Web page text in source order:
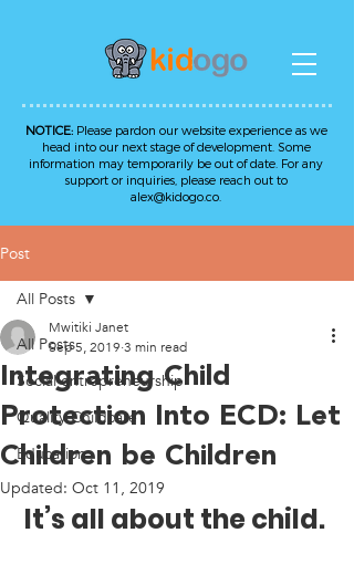
NOTICE: Please pardon our website experience as we
head into our next stage of development. Some
information may temporarily be out of date. For any
support or inquiries, please reach out to
alex@kidogo.co
Post
All Posts
Social entrepreneurship
Quality Childcare
Education
All Posts
Integrating Child
Protection Into ECD: Let
Children be Children
Mwitiki Janet
Sep 5, 2019 3 min read
Updated: Oct 11, 2019
It’s all about the child.